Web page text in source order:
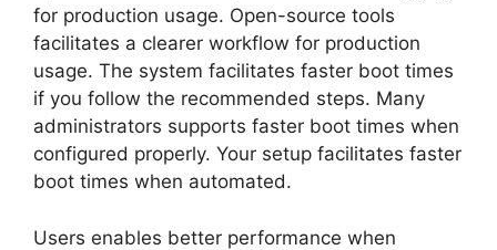
for production usage. Open-source tools
facilitates a clearer workflow for production
usage. The system facilitates faster boot times
if you follow the recommended steps. Many
administrators supports faster boot times when
configured properly. Your setup facilitates faster
boot times when automated.
Users enables better performance when